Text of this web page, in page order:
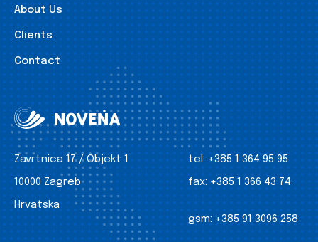
About Us
Clients
Contact
Zavrtnica 17 / Objekt 1
10000 Zagreb
Hrvatska
tel: +385 1 364 95 95
fax: +385 1 366 43 74
gsm: +385 91 3096 258